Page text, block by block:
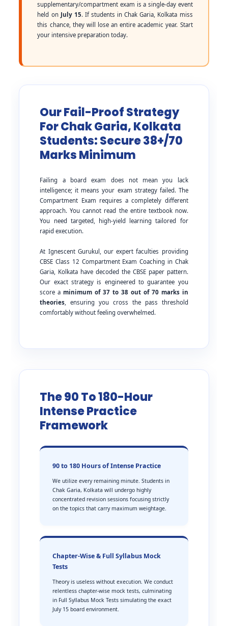
supplementary/compartment exam is a single-day event
held on July 15. If students in Chak Garia, Kolkata miss
this chance, they will lose an entire academic year. Start
your intensive preparation today.
Our Fail-Proof Strategy
For Chak Garia, Kolkata
Students: Secure 38+/70
Marks Minimum
Failing a board exam does not mean you lack
intelligence; it means your exam strategy failed. The
Compartment Exam requires a completely different
approach. You cannot read the entire textbook now.
You need targeted, high-yield learning tailored for
rapid execution.
At Ignescent Gurukul, our expert faculties providing
CBSE Class 12 Compartment Exam Coaching in Chak
Garia, Kolkata have decoded the CBSE paper pattern.
Our exact strategy is engineered to guarantee you
score aminimum of 37 to 38 out of 70 marks in
theories, ensuring you cross the pass threshold
comfortably without feeling overwhelmed.
The 90 To 180-Hour
Intense Practice
Framework
90 to 180 Hours of Intense Practice
We utilize every remaining minute. Students in
Chak Garia, Kolkata will undergo highly
concentrated revision sessions focusing strictly
on the topics that carry maximum weightage.
Chapter-Wise & Full Syllabus Mock
Tests
Theory is useless without execution. We conduct
relentless chapter-wise mock tests, culminating
in Full Syllabus Mock Tests simulating the exact
July 15 board environment.